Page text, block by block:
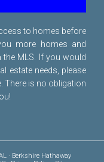
to homes before
more homes and
MLS. If you would
estate needs, please
There is no obligation
· Berkshire Hathaway